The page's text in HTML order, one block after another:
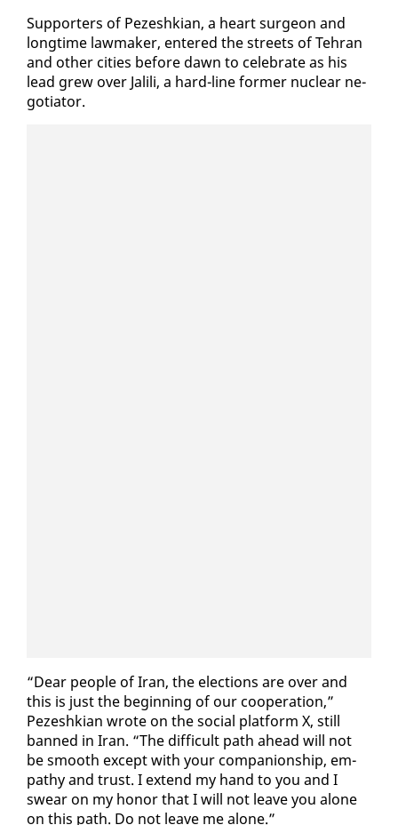
Sup­port­ers of Pezeshkian, a heart sur­geon and
long­time law­mak­er, en­tered the streets of Tehran
and oth­er cities be­fore dawn to cel­e­brate as his
lead grew over Jalili, a hard-line for­mer nu­clear ne­
go­tia­tor.
“Dear peo­ple of Iran, the elec­tions are over and
this is just the be­gin­ning of our co­op­er­a­tion,”
Pezeshkian wrote on the so­cial plat­form X, still
banned in Iran. “The dif­fi­cult path ahead will not
be smooth ex­cept with your com­pan­ion­ship, em­
pa­thy and trust. I ex­tend my hand to you and I
swear on my hon­or that I will not leave you alone
on this path. Do not leave me alone.”